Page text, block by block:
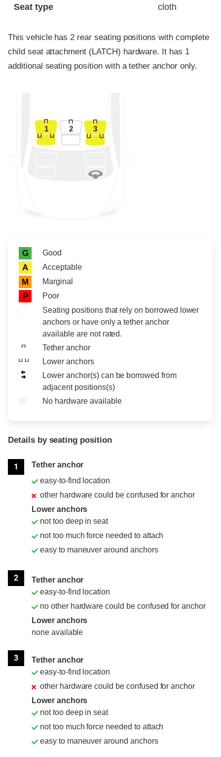
Seat type cloth
This vehicle has 2 rear seating positions with complete
child seat attachment (LATCH) hardware. It has 1
additional seating position with a tether anchor only.
1 2 3
Rating icon
Rating
G Good
A Acceptable
M Marginal
P
Poor
Seating positions that rely on borrowed lower
anchors or have only a tether anchor
available are not rated.
Tether anchor
Lower anchors
Lower anchor(s) can be borrowed from
adjacent positions(s)
No hardware available
Details by seating position
1
Tether anchor
easy-to-find location
other hardware could be confused for anchor
Lower anchors
not too deep in seat
not too much force needed to attach
easy to maneuver around anchors
2
Tether anchor
easy-to-find location
no other hardware could be confused for anchor
Lower anchors
none available
3
Tether anchor
easy-to-find location
other hardware could be confused for anchor
Lower anchors
not too deep in seat
not too much force needed to attach
easy to maneuver around anchors